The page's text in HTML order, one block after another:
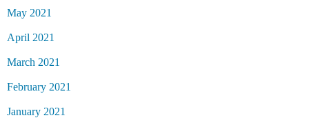
May 2021
April 2021
March 2021
February 2021
January 2021